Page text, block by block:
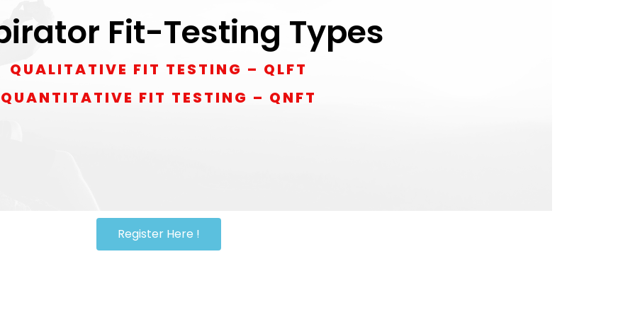
Fit-Testing Types
QUALITATIVE FIT TESTING – QLFT
QUANTITATIVE FIT TESTING – QNFT
Register Here !